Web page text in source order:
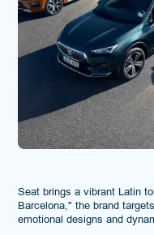
Seat brings a vibrant Latin
Barcelona," the brand
emotional designs and